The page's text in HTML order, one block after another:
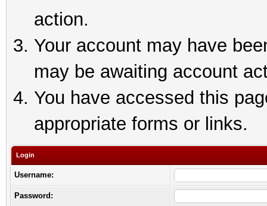
action.
Your account may have
may be awaiting account
You have accessed this
appropriate forms or links.
Login
Username:
Password: